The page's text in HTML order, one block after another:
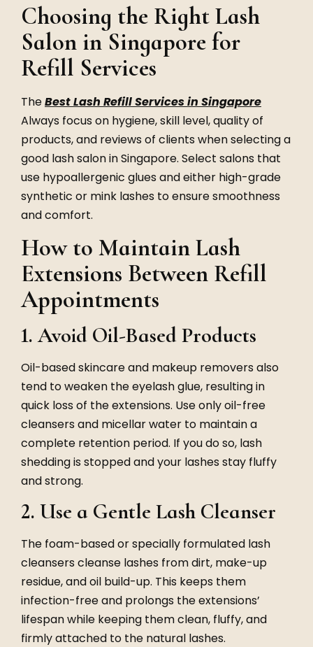
Choosing the Right Lash
Salon in Singapore for
Refill Services
TheBest Lash Refill Services in Singapore
Always focus on hygiene, skill level, quality of
products, and reviews of clients when selecting a
good lash salon in Singapore. Select salons that
use hypoallergenic glues and either high-grade
synthetic or mink lashes to ensure smoothness
and comfort.
How to Maintain Lash
Extensions Between Refill
Appointments
1. Avoid Oil-Based Products
Oil-based skincare and makeup removers also
tend to weaken the eyelash glue, resulting in
quick loss of the extensions. Use only oil-free
cleansers and micellar water to maintain a
complete retention period. If you do so, lash
shedding is stopped and your lashes stay fluffy
and strong.
2. Use a Gentle Lash Cleanser
The foam-based or specially formulated lash
cleansers cleanse lashes from dirt, make-up
residue, and oil build-up. This keeps them
infection-free and prolongs the extensions’
lifespan while keeping them clean, fluffy, and
firmly attached to the natural lashes.